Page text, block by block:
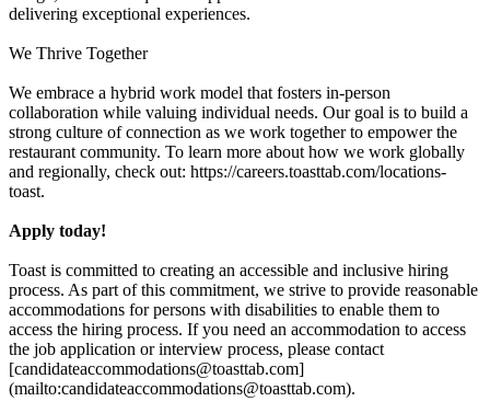
delivering exceptional experiences.
We Thrive Together
We embrace a hybrid work model that fosters in-person
collaboration while valuing individual needs. Our goal is to build a
strong culture of connection as we work together to empower the
restaurant community. To learn more about how we work globally
and regionally, check out: https://careers.toasttab.com/locations-
toast.
Apply today!
Toast is committed to creating an accessible and inclusive hiring
process. As part of this commitment, we strive to provide reasonable
accommodations for persons with disabilities to enable them to
access the hiring process. If you need an accommodation to access
the job application or interview process, please contact
[candidateaccommodations@toasttab.com]
(mailto:candidateaccommodations@toasttab.com).